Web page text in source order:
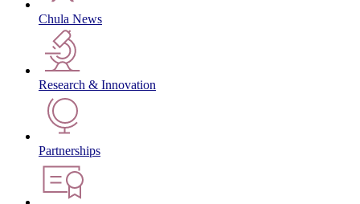
Chula News
Research & Innovation
Partnerships